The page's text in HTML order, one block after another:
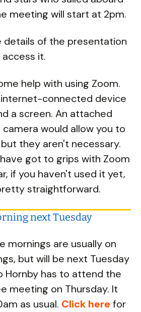
meeting will start at 2pm.
details of the presentation
it.
help with using Zoom.
internet-connected device
a screen. An attached
would allow you to
they aren't necessary.
got to grips with Zoom
if you haven't used it yet,
straightforward.
next Tuesday
mornings are usually on
but will be next Tuesday
Hornby has to attend the
meeting on Thursday. It
as usual. Click here for